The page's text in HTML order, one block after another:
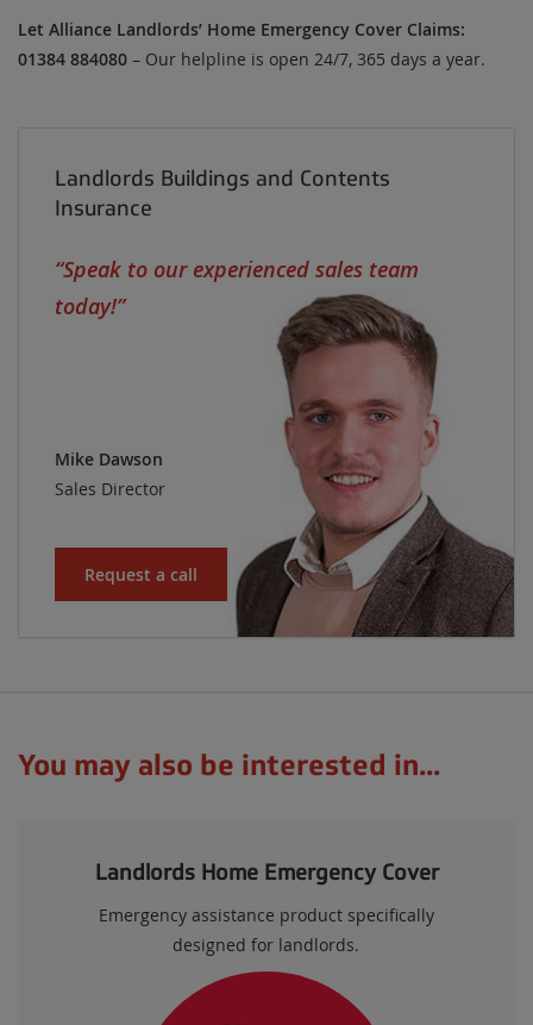
Let Alliance Landlords’ Home Emergency Cover Claims:
01384 884080 – Our helpline is open 24/7, 365 days a year.
Landlords Buildings and Contents
Insurance
Speak to our experienced sales team
today!
Mike Dawson
Sales Director
Request a call
You may also be interested in...
Landlords Home Emergency Cover
Emergency assistance product specifically
designed for landlords.